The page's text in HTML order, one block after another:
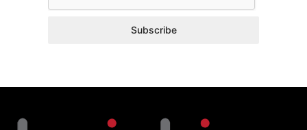
Subscribe